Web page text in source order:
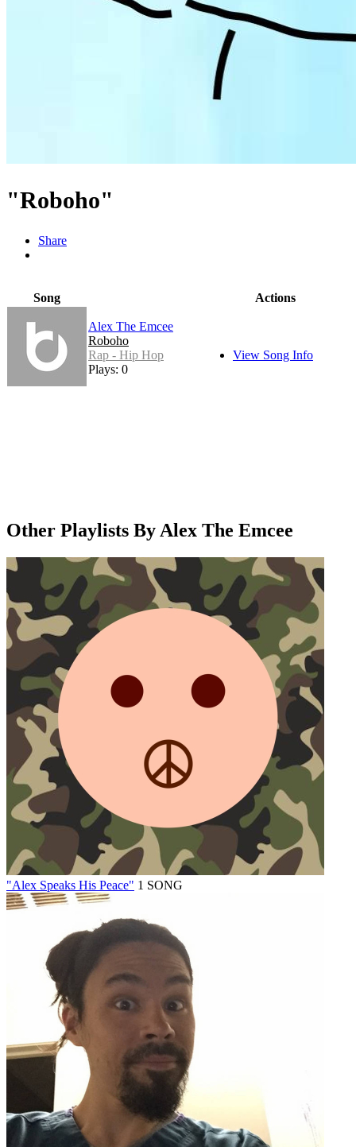
"Roboho"
Share
Song Actions
Alex The Emcee
Roboho
Rap - Hip Hop
Plays: 0
View Song Info
Other Playlists By Alex The Emcee
"Alex Speaks His Peace" 1 SONG